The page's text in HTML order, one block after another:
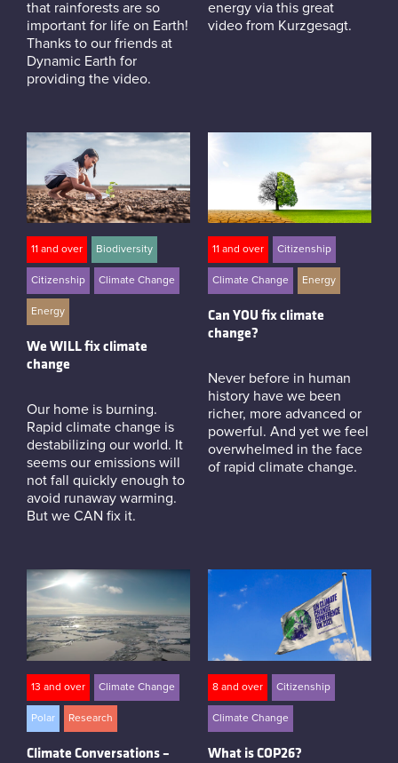
that rainforests are so
important for life on Earth!
Thanks to our friends at
Dynamic Earth for
providing the video.
energy via this great
video from Kurzgesagt.
11 and over Biodiversity
Citizenship Climate Change
Energy
We WILL fix climate
change
Our home is burning.
Rapid climate change is
destabilizing our world. It
seems our emissions will
not fall quickly enough to
avoid runaway warming.
But we CAN fix it.
11 and over Citizenship
Climate Change Energy
Can YOU fix climate
change?
Never before in human
history have we been
richer, more advanced or
powerful. And yet we feel
overwhelmed in the face
of rapid climate change.
13 and over Climate Change
Polar Research
Climate Conversations –
8 and over Citizenship
Climate Change
What is COP26?